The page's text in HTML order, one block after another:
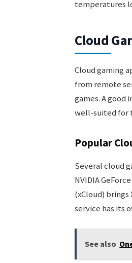
temperatures
Cloud
Cloud gaming
from remote
games. A good
well-suited for
Popular
Several cloud
NVIDIA
(xCloud) brings
service has its
See also